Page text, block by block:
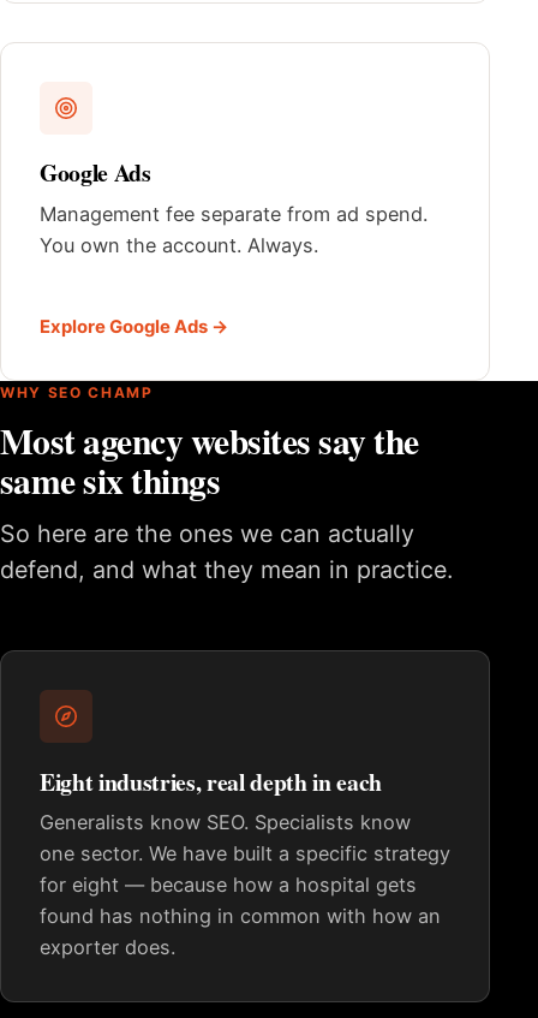
Google Ads
Management fee separate from ad spend.
You own the account. Always.
Explore Google Ads →
WHY SEO CHAMP
Most agency websites say the
same six things
So here are the ones we can actually
defend, and what they mean in practice.
Eight industries, real depth in each
Generalists know SEO. Specialists know
one sector. We have built a specific strategy
for eight — because how a hospital gets
found has nothing in common with how an
exporter does.